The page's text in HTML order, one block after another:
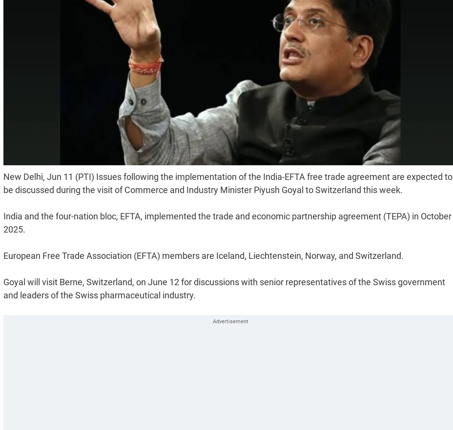
New Delhi, Jun 11 (PTI) Issues following the implementation of the India-EFTA free trade agreement are expected to
be discussed during the visit of Commerce and Industry Minister Piyush Goyal to Switzerland this week.
India and the four-nation bloc, EFTA, implemented the trade and economic partnership agreement (TEPA) in October
2025.
European Free Trade Association (EFTA) members are Iceland, Liechtenstein, Norway, and Switzerland.
Goyal will visit Berne, Switzerland, on June 12 for discussions with senior representatives of the Swiss government
and leaders of the Swiss pharmaceutical industry.